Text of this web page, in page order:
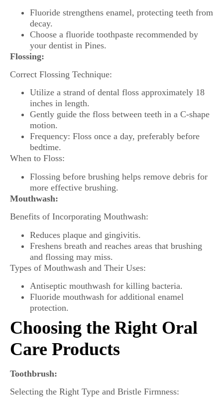
Fluoride strengthens enamel, protecting teeth from
decay.
Choose a fluoride toothpaste recommended by
your dentist in Pines.
Flossing:
Correct Flossing Technique:
Utilize a strand of dental floss approximately 18
inches in length.
Gently guide the floss between teeth in a C-shape
motion.
Frequency: Floss once a day, preferably before
bedtime.
When to Floss:
Flossing before brushing helps remove debris for
more effective brushing.
Mouthwash:
Benefits of Incorporating Mouthwash:
Reduces plaque and gingivitis.
Freshens breath and reaches areas that brushing
and flossing may miss.
Types of Mouthwash and Their Uses:
Antiseptic mouthwash for killing bacteria.
Fluoride mouthwash for additional enamel
protection.
Choosing the Right Oral
Care Products
Toothbrush:
Selecting the Right Type and Bristle Firmness: